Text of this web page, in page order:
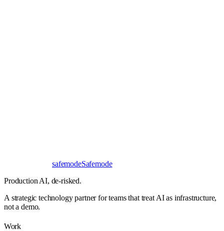
safemodeSafemode
Production AI, de-risked.
A strategic technology partner for teams that treat AI as infrastructure,
not a demo.
Work